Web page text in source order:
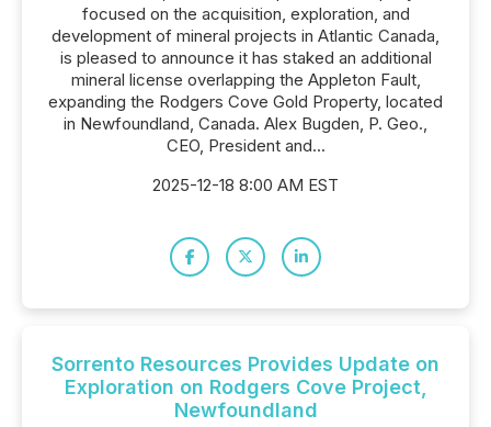
focused on the acquisition, exploration, and
development of mineral projects in Atlantic Canada,
is pleased to announce it has staked an additional
mineral license overlapping the Appleton Fault,
expanding the Rodgers Cove Gold Property, located
in Newfoundland, Canada. Alex Bugden, P. Geo.,
CEO, President and...
2025-12-18 8:00 AM EST
Sorrento Resources Provides Update on
Exploration on Rodgers Cove Project,
Newfoundland